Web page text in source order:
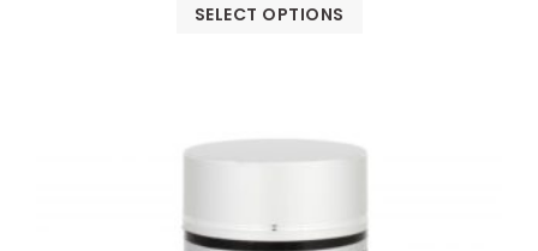
SELECT OPTIONS